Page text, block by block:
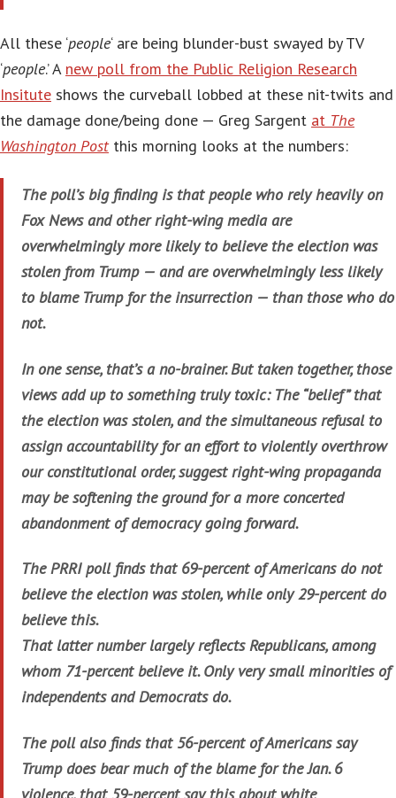
All these ‘people‘ are being blunder-bust swayed by TV
‘people.’ A new poll from the Public Religion Research
Insitute shows the curveball lobbed at these nit-twits and
the damage done/being done — Greg Sargent at The
Washington Postthis morning looks at the numbers:
The poll’s big finding is that people who rely heavily on
Fox News and other right-wing media are
overwhelmingly more likely to believe the election was
stolen from Trump — and are overwhelmingly less likely
to blame Trump for the insurrection — than those who do
not.
In one sense, that’s a no-brainer. But taken together, those
views add up to something truly toxic: The “belief” that
the election was stolen, and the simultaneous refusal to
assign accountability for an effort to violently overthrow
our constitutional order, suggest right-wing propaganda
may be softening the ground for a more concerted
abandonment of democracy going forward.
The PRRI poll finds that 69-percent of Americans do not
believe the election was stolen, while only 29-percent do
believe this.
That latter number largely reflects Republicans, among
whom 71-percent believe it. Only very small minorities of
independents and Democrats do.
The poll also finds that 56-percent of Americans say
Trump does bear much of the blame for the Jan. 6
violence, that 59-percent say this about white